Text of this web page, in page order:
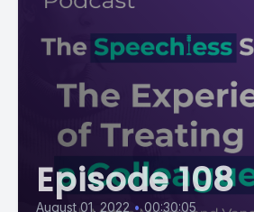
Episode 108
August 01, 2022 • 00:30:05